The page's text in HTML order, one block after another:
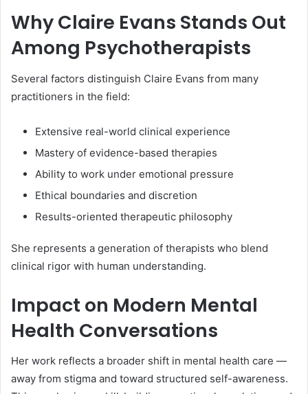
Why Claire Evans Stands Out
Among Psychotherapists
Several factors distinguish Claire Evans from many
practitioners in the field:
Extensive real-world clinical experience
Mastery of evidence-based therapies
Ability to work under emotional pressure
Ethical boundaries and discretion
Results-oriented therapeutic philosophy
She represents a generation of therapists who blend
clinical rigor with human understanding.
Impact on Modern Mental
Health Conversations
Her work reflects a broader shift in mental health care —
away from stigma and toward structured self-awareness.